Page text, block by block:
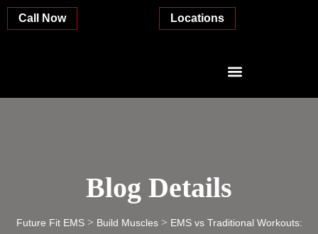
Call Now Locations
Blog Details
Future Fit EMS> Build Muscles> EMS vs Traditional Workouts: